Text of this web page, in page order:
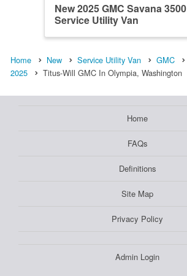
New 2025 GMC Savana 3500
Service Utility Van
Home New Service Utility Van GMC
2025
Titus-Will GMC In Olympia, Washington
Home
FAQs
Definitions
Site Map
Privacy Policy
Admin Login